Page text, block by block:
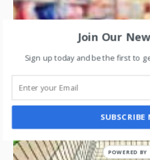
Join Our
Sign up today and be the first to
SUBSCRIBE